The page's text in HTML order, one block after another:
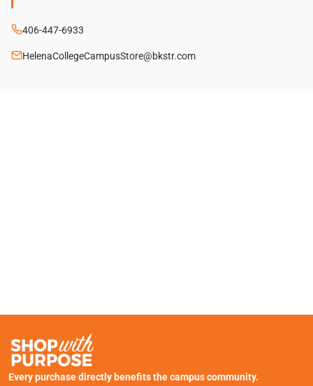
406-447-6933
HelenaCollegeCampusStore@bkstr.com
Every purchase directly benefits the campus community.